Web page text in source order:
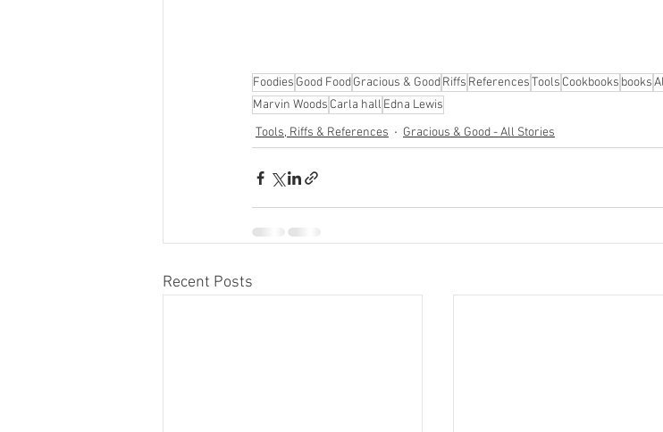
Foodies Good FoodGracious & GoodRiffs ReferencesTools Cookbooks books
Marvin Woods Carla hall Edna Lewis
Tools, Riffs & References
Gracious & Good - All Stories
Recent Posts